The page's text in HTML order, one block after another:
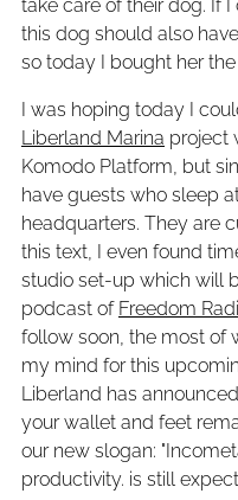
take care of their dog. If
this dog should also
so today I bought her
I was hoping today I
Liberland Marina project
Komodo Platform, but
have guests who sleep
headquarters. They are
this text, I even found
studio set-up which will
podcast of Freedom
follow soon, the most of
my mind for this
Liberland has
your wallet and feet
our new slogan:
productivity. is still